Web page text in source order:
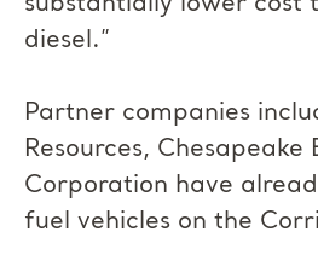
diesel.”
Partner companies
Resources, Chesapeake
Corporation have
fuel vehicles on the